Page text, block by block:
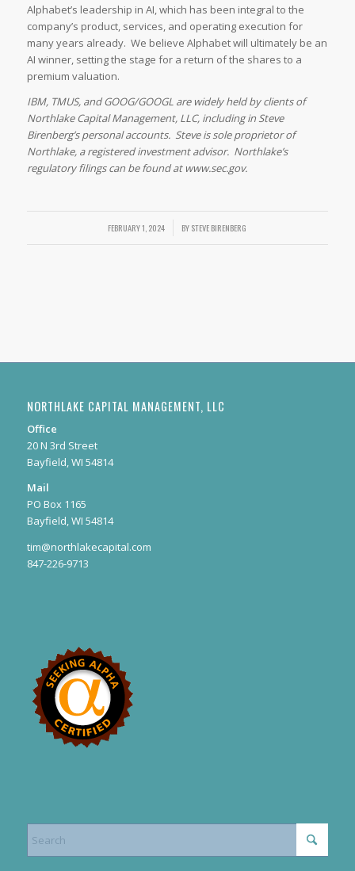
Alphabet’s leadership in AI, which has been integral to the
company’s product, services, and operating execution for
many years already. We believe Alphabet will ultimately be an
AI winner, setting the stage for a return of the shares to a
premium valuation.
IBM, TMUS, and GOOG/GOOGL are widely held by clients of
Northlake Capital Management, LLC, including in Steve
Birenberg’s personal accounts. Steve is sole proprietor of
Northlake, a registered investment advisor. Northlake’s
regulatory filings can be found at www.sec.gov.
FEBRUARY 1, 2024
/ BYSTEVE BIRENBERG
NORTHLAKE CAPITAL MANAGEMENT, LLC
Office
20 N 3rd Street
Bayfield, WI 54814
Mail
PO Box 1165
Bayfield, WI 54814
tim@northlakecapital.com
847-226-9713